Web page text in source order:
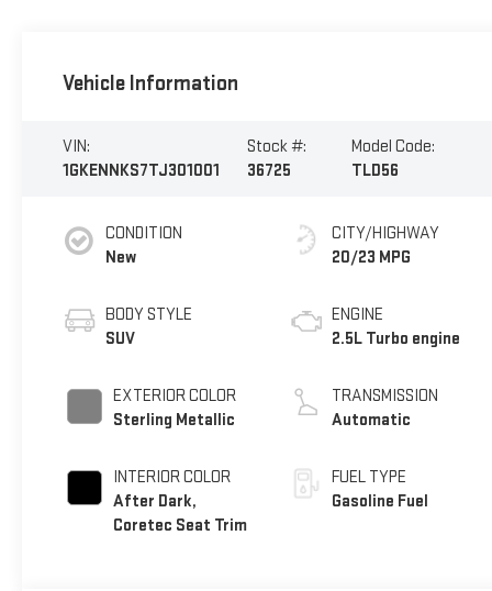
Vehicle Information
VIN:
1GKENNKS7TJ301001
Stock #:
36725
Model Code:
TLD56
CONDITION
New
BODY STYLE
SUV
EXTERIOR COLOR
Sterling Metallic
INTERIOR COLOR
After Dark,
Coretec Seat Trim
CITY/HIGHWAY
20/23 MPG
ENGINE
2.5L Turbo engine
TRANSMISSION
Automatic
FUEL TYPE
Gasoline Fuel